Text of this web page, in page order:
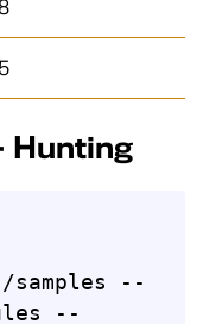
Hunting
samples --
--